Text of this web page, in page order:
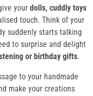
your dolls, cuddly toys
touch. Think of your
suddenly starts talking
to surprise and delight
or birthday gifts.
to your handmade
make your creations